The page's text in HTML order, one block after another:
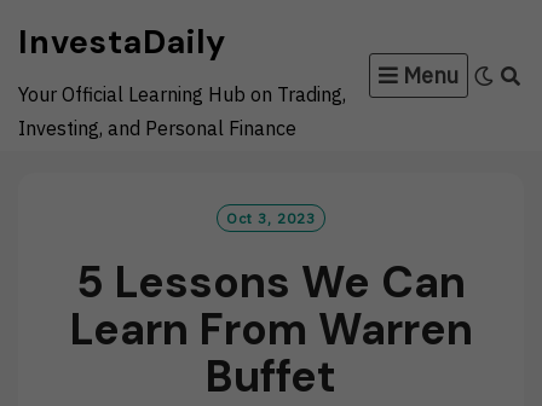
content
InvestaDaily
Your Official Learning Hub on Trading,
Investing, and Personal Finance
Menu
Oct 3, 2023
5 Lessons We Can
Learn From Warren
Buffet